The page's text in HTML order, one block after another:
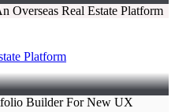
Platform